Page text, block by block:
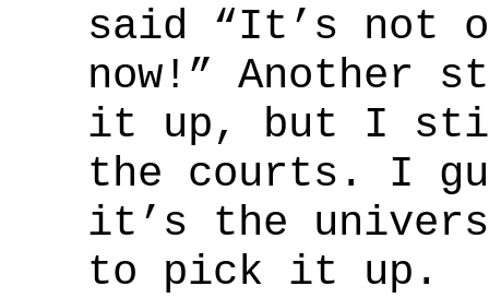
said “It’s not
now!” Another
it up, but I
the courts. I
it’s the
to pick it up.